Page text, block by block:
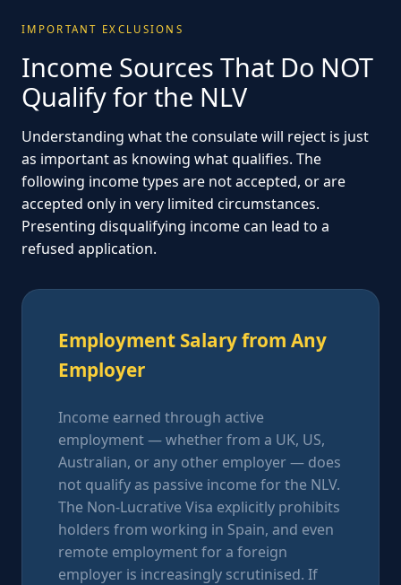
IMPORTANT EXCLUSIONS
Income Sources That Do NOT
Qualify for the NLV
Understanding what the consulate will reject is just
as important as knowing what qualifies. The
following income types are not accepted, or are
accepted only in very limited circumstances.
Presenting disqualifying income can lead to a
refused application.
Employment Salary from Any
Employer
Income earned through active
employment — whether from a UK, US,
Australian, or any other employer — does
not qualify as passive income for the NLV.
The Non-Lucrative Visa explicitly prohibits
holders from working in Spain, and even
remote employment for a foreign
employer is increasingly scrutinised. If